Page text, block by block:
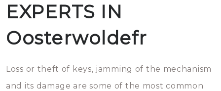
EXPERTS IN
Oosterwoldefr
Loss or theft of keys, jamming of the mechanism
and its damage are some of the most common